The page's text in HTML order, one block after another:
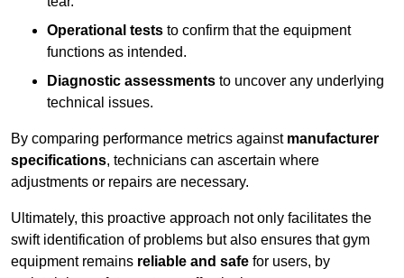
Operational tests to confirm that the equipment
functions as intended.
Diagnostic assessments to uncover any underlying
technical issues.
By comparing performance metrics against manufacturer
specifications, technicians can ascertain where
adjustments or repairs are necessary.
Ultimately, this proactive approach not only facilitates the
swift identification of problems but also ensures that gym
equipment remains reliable and safe for users, by